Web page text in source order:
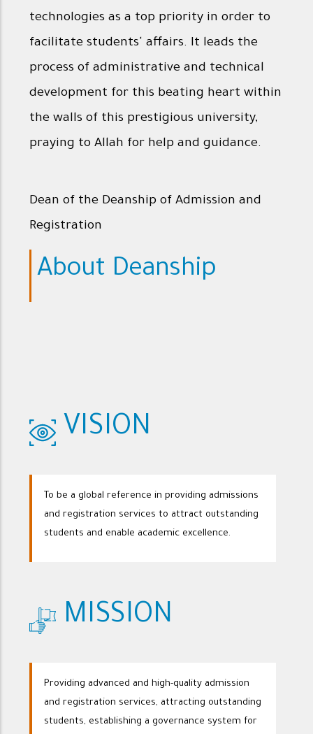
technologies as a top priority in order to
facilitate students' affairs. It leads the
process of administrative and technical
development for this beating heart within
the walls of this prestigious university,
praying to Allah for help and guidance.
Dean of the Deanship of Admission and
Registration
About Deanship
VISION
To be a global reference in providing admissions
and registration services to attract outstanding
students and enable academic excellence.
MISSION
Providing advanced and high-quality admission
and registration services, attracting outstanding
students, establishing a governance system for